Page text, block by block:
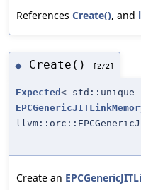
References Create(), and
◆ Create() [2/2]
Expected <
Create an